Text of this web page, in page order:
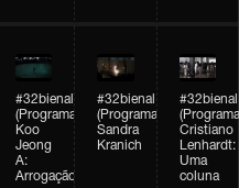
#32bienal
(Programação)
Koo
Jeong
A:
Arrogação
#32bienal
(Programação)
Sandra
Kranich
#32bienal
Cristiano
Lenhardt:
Uma
coluna